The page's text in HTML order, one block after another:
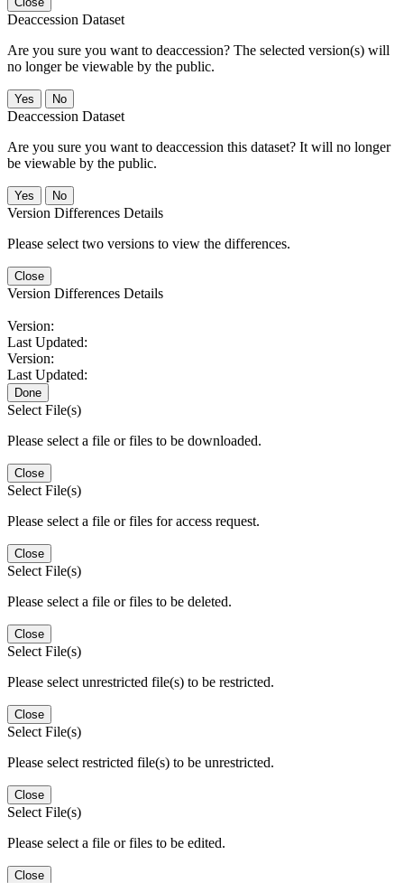
Deaccession Dataset
Are you sure you want to deaccession? The selected version(s) will
no longer be viewable by the public.
No
Deaccession Dataset
Are you sure you want to deaccession this dataset? It will no longer
be viewable by the public.
No
Version Differences Details
Please select two versions to view the differences.
Close
Version Differences Details
Version:
Last Updated:
Version:
Last Updated:
Done
Select File(s)
Please select a file or files to be downloaded.
Close
Select File(s)
Please select a file or files for access request.
Close
Select File(s)
Please select a file or files to be deleted.
Close
Select File(s)
Please select unrestricted file(s) to be restricted.
Close
Select File(s)
Please select restricted file(s) to be unrestricted.
Close
Select File(s)
Please select a file or files to be edited.
Close